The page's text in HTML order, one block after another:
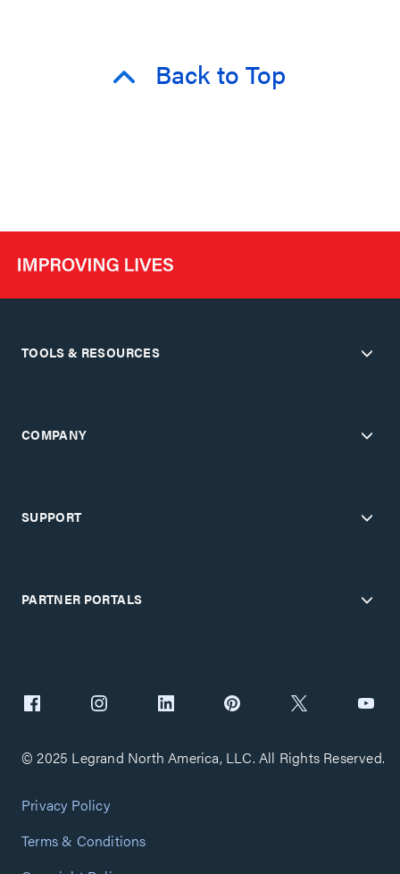
Back to Top
TOOLS & RESOURCES
COMPANY
SUPPORT
PARTNER PORTALS
© 2025 Legrand North America, LLC. All Rights Reserved.
Privacy Policy
Terms & Conditions